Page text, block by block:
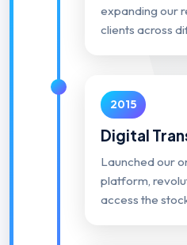
expanding our
clients across
2015
Digital
Launched our
platform,
access the